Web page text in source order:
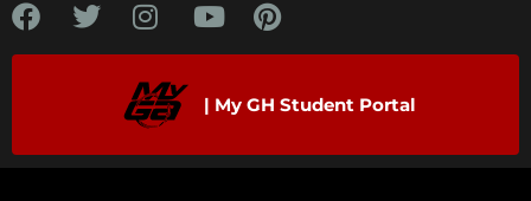
| My GH Student Portal